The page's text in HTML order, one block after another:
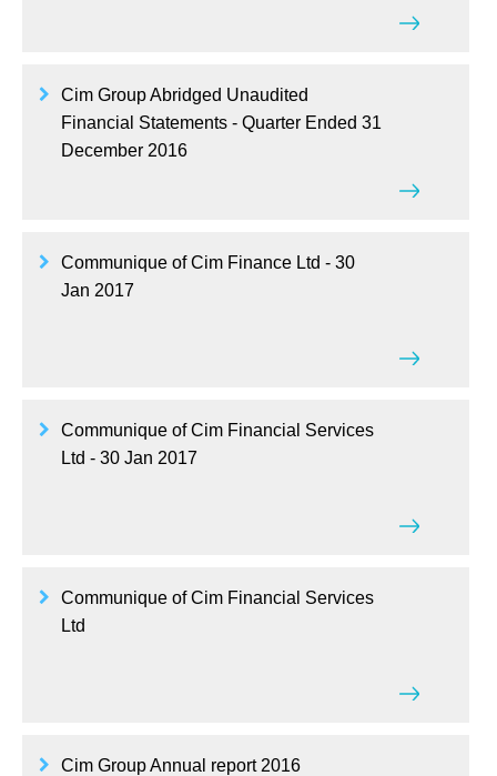
Cim Group Abridged Unaudited
Financial Statements - Quarter Ended 31
December 2016
Communique of Cim Finance Ltd - 30
Jan 2017
Communique of Cim Financial Services
Ltd - 30 Jan 2017
Communique of Cim Financial Services
Ltd
Cim Group Annual report 2016